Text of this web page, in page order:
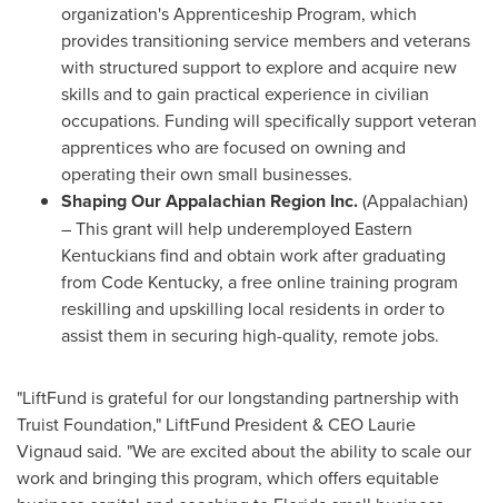
organization's Apprenticeship Program, which
provides transitioning service members and veterans
with structured support to explore and acquire new
skills and to gain practical experience in civilian
occupations. Funding will specifically support veteran
apprentices who are focused on owning and
operating their own small businesses.
Shaping Our Appalachian Region Inc.(Appalachian)
– This grant will help underemployed Eastern
Kentuckiansfind and obtain work after graduating
from Code Kentucky, a free online training program
reskilling and upskilling local residents in order to
assist them in securing high-quality, remote jobs.
"LiftFund is grateful for our longstanding partnership with
Truist Foundation," LiftFund President & CEO Laurie
Vignaud said. "We are excited about the ability to scale our
work and bringing this program, which offers equitable